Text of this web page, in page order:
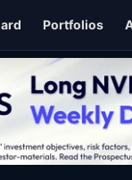
Portfolios